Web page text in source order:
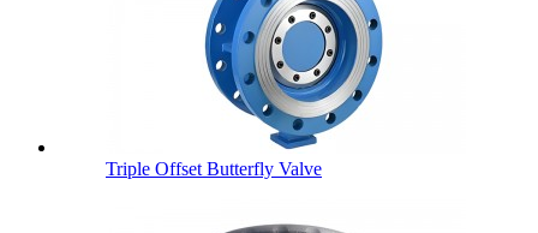
Triple Offset Butterfly Valve